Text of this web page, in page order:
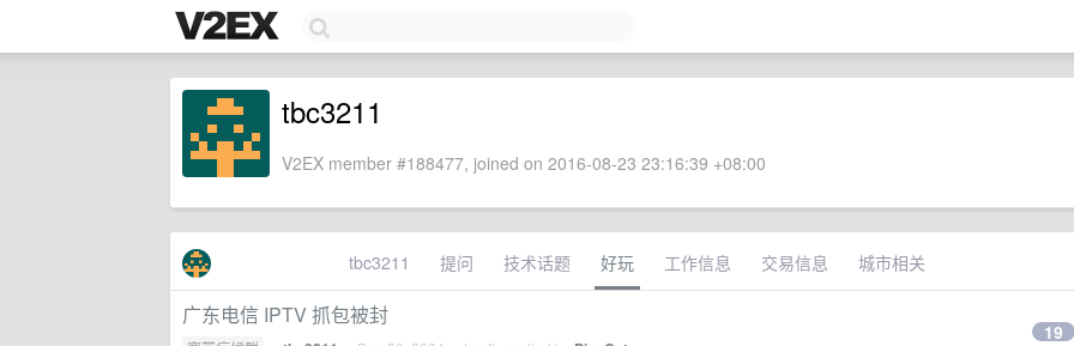
tbc3211
V2EX member #188477, joined on 2016-08-23 23:16:39 +08:00
tbc3211 提问 技术话题 好玩 工作信息 交易信息 城市相关
广东电信 IPTV 抓包被封
19